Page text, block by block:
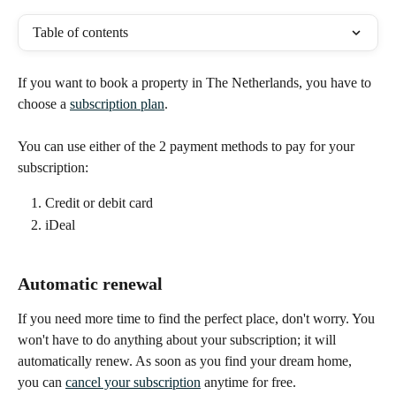
Table of contents
If you want to book a property in The Netherlands, you have to
choose a subscription plan.
You can use either of the 2 payment methods to pay for your
subscription:
Credit or debit card
iDeal
Automatic renewal
If you need more time to find the perfect place, don't worry. You
won't have to do anything about your subscription; it will
automatically renew. As soon as you find your dream home,
you can cancel your subscription anytime for free.